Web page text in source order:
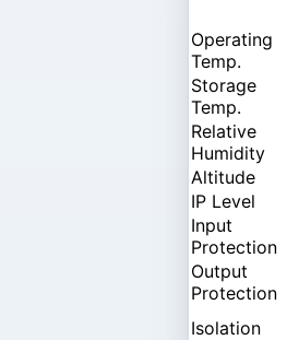
Operating
Temp.
Storage
Temp.
Relative
Humidity
Altitude
IP Level
Input
Protection
Output
Protection
Isolation